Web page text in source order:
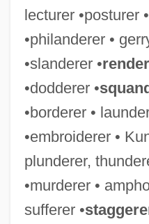
lecturer •posturer
•philanderer •
•slanderer •
•dodderer •
•borderer •
•embroiderer •
plunderer,
•murderer •
sufferer •